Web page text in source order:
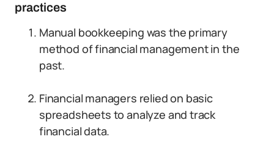
practices
Manual bookkeeping was the primary
method of financial management in the
past.
Financial managers relied on basic
spreadsheets to analyze and track
financial data.